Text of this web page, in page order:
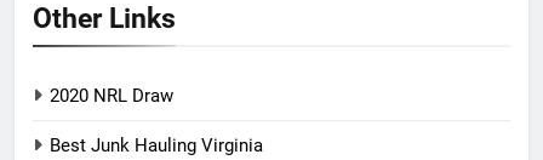
Other Links
2020 NRL Draw
Best Junk Hauling Virginia